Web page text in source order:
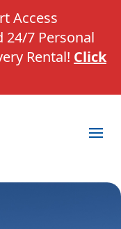
Access
24/7 Personal
Rental! Click